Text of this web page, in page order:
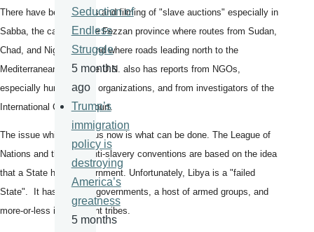
There have been reports and filming of "slave auctions" especially in
Sabba, the capital of the Fezzan province where routes from Sudan,
Chad, and Niger meet and where roads leading north to the
Mediterranean start. The U.N. also has reports from NGOs,
especially humanitarian organizations, and from investigators of the
International Criminal Court.
The issue which faces us now is what can be done. The League of
Nations and the U.N. anti-slavery conventions are based on the idea
that a State has a government. Unfortunately, Libya is a "failed
State". It has two rival governments, a host of armed groups, and
more-or-less independent tribes.
Seduction of
Endless
Struggle
5 months
ago
Trump’s
immigration
policy is
destroying
America’s
greatness
5 months